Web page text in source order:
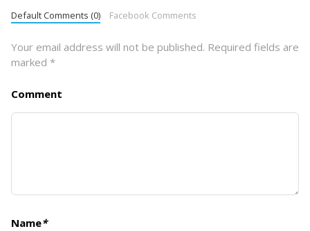
Default Comments (0) Facebook Comments
Your email address will not be published. Required fields are
marked *
Comment
Name*